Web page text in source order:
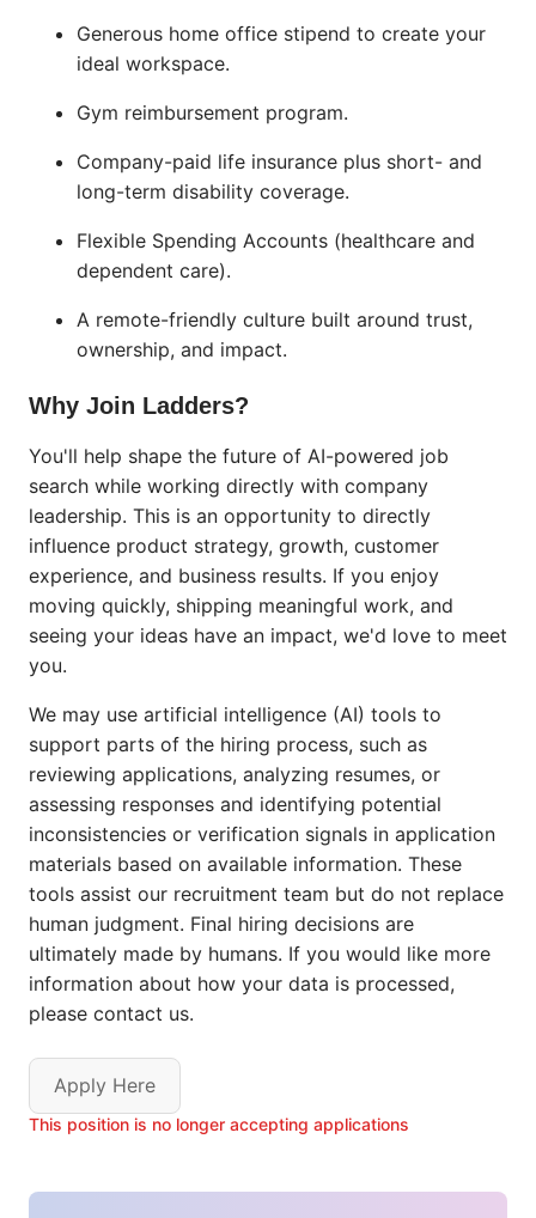
Generous home office stipend to create your
ideal workspace.
Gym reimbursement program.
Company-paid life insurance plus short- and
long-term disability coverage.
Flexible Spending Accounts (healthcare and
dependent care).
A remote-friendly culture built around trust,
ownership, and impact.
Why Join Ladders?
You'll help shape the future of AI-powered job
search while working directly with company
leadership. This is an opportunity to directly
influence product strategy, growth, customer
experience, and business results. If you enjoy
moving quickly, shipping meaningful work, and
seeing your ideas have an impact, we'd love to meet
you.
We may use artificial intelligence (AI) tools to
support parts of the hiring process, such as
reviewing applications, analyzing resumes, or
assessing responses and identifying potential
inconsistencies or verification signals in application
materials based on available information. These
tools assist our recruitment team but do not replace
human judgment. Final hiring decisions are
ultimately made by humans. If you would like more
information about how your data is processed,
please contact us.
Apply Here
This position is no longer accepting applications